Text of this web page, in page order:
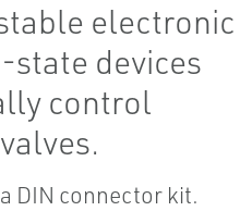
electronic
devices
control
DIN connector kit.